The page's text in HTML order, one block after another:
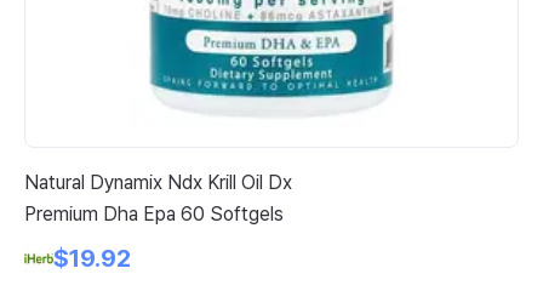
Natural Dynamix Ndx Krill Oil Dx
Premium Dha Epa 60 Softgels
$19.92